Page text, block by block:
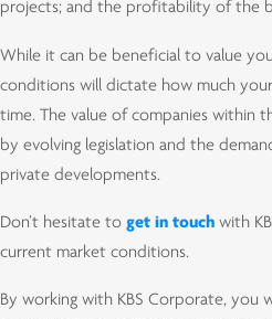
projects; and the profitability of the
While it can be beneficial to value
conditions will dictate how much
time. The value of companies within
by evolving legislation and the
private developments.
Don’t hesitate to get in touch with
current market conditions.
By working with KBS Corporate, you